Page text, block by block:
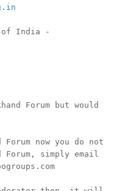
of India -
Forum but would
now you do not
Forum, simply email